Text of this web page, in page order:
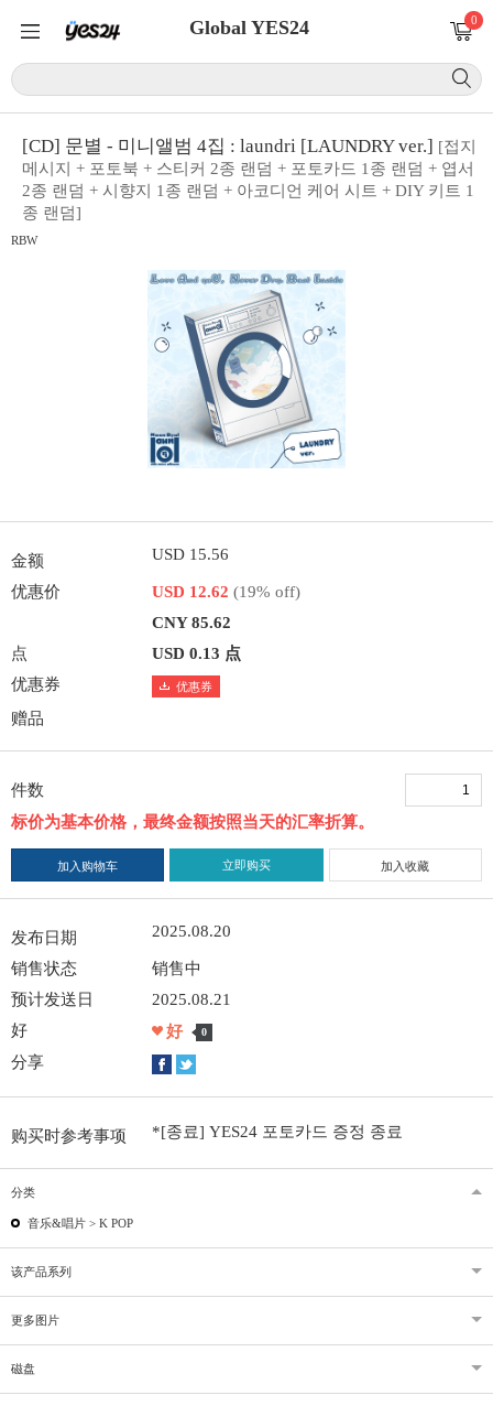
Global YES24 0
[CD] 문별 - 미니앨범 4집 : laundri [LAUNDRY ver.] [접지
메시지 + 포토북 + 스티커 2종 랜덤 + 포토카드 1종 랜덤 + 엽서
2종 랜덤 + 시향지 1종 랜덤 + 아코디언 케어 시트 + DIY 키트 1
종 랜덤]
RBW
金额 USD 15.56
优惠价 USD 12.62 (19% off)
CNY 85.62
点
USD 0.13 点
优惠券
优惠券
赠品
件数
标价为基本价格，最终金额按照当天的汇率折算。
加入购物车 立即购买 加入收藏
发布日期 2025.08.20
销售状态
销售中
预计发送日
2025.08.21
好
好 0
分享
购买时参考事项 *[종료] YES24 포토카드 증정 종료
分类
音乐&唱片 > K POP
该产品系列
更多图片
磁盘